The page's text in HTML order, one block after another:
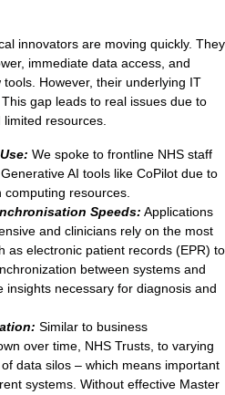
DevOps
VMware Alternative
Data Protection & Disaster
Ransomware Recovery &
Databases
SQL Integrated Storage
innovators are moving quickly. They
immediate data access, and
However, their underlying IT
gap leads to real issues due to
resources.
We spoke to frontline NHS staff
AI tools like CoPilot due to
resources.
Speeds: Applications
and clinicians rely on the most
as electronic patient records (EPR) to
between systems and
insights necessary for diagnosis and
Similar to business
over time, NHS Trusts, to varying
data silos – which means important
systems. Without effective Master